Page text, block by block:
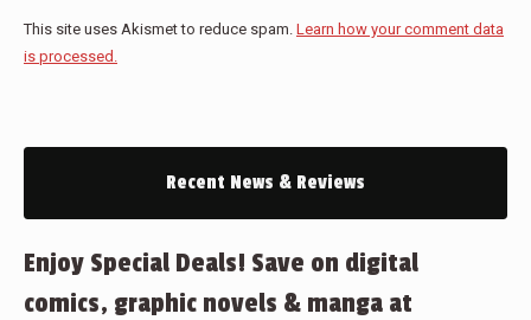
This site uses Akismet to reduce spam. Learn how your comment data
is processed.
Recent News & Reviews
Enjoy Special Deals! Save on digital
comics, graphic novels & manga at